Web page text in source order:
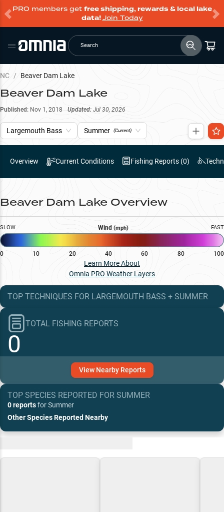
PRO members get free shipping, rewards & local lake
data!Join Today
Search
NC / Beaver Dam Lake
Beaver Dam Lake
Published: Nov 1, 2018 Updated: Jul 30, 2026
Largemouth Bass Summer (Current)
Overview Current Conditions Fishing Reports (0)
Beaver Dam Lake Overview
SLOW Wind (mph) FAST
0 10 20 40 60 80 100
Learn More About
Omnia PRO Weather Layers
TOP TECHNIQUES FOR LARGEMOUTH BASS + SUMMER
TOTAL FISHING REPORTS
0
View NearbyReports
TOP SPECIES REPORTED FOR SUMMER
0 reportsforSummer
Other Species Reported Nearby